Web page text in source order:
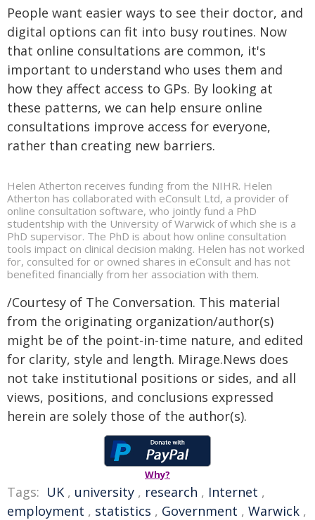
People want easier ways to see their doctor, and
digital options can fit into busy routines. Now
that online consultations are common, it's
important to understand who uses them and
how they affect access to GPs. By looking at
these patterns, we can help ensure online
consultations improve access for everyone,
rather than creating new barriers.
Helen Atherton receives funding from the NIHR. Helen
Atherton has collaborated with eConsult Ltd, a provider of
online consultation software, who jointly fund a PhD
studentship with the University of Warwick of which she is a
PhD supervisor. The PhD is about how online consultation
tools impact on clinical decision making. Helen has not worked
for, consulted for or owned shares in eConsult and has not
benefited financially from her association with them.
/Courtesy of The Conversation. This material
from the originating organization/author(s)
might be of the point-in-time nature, and edited
for clarity, style and length. Mirage.News does
not take institutional positions or sides, and all
views, positions, and conclusions expressed
herein are solely those of the author(s).
Why?
Tags: UK , university , research , Internet ,
employment , statistics , Government , Warwick ,